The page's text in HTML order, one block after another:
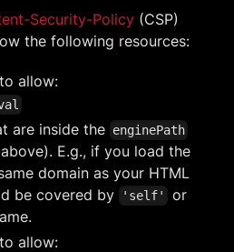
Security-Policy (CSP)
the following resources:
allow:
are inside the enginePath
E.g., if you load the
domain as your HTML
be covered by
'self'
or
allow: